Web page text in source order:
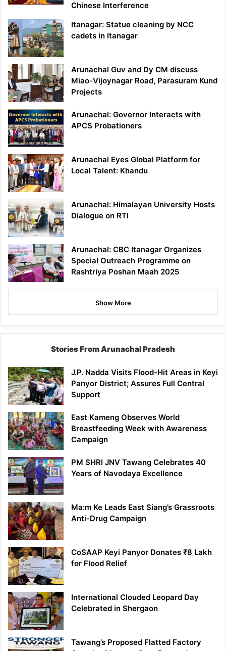
Chinese Interference
Itanagar: Statue cleaning by NCC
cadets in Itanagar
Arunachal Guv and Dy CM discuss
Miao-Vijoynagar Road, Parasuram Kund
Projects
Arunachal: Governor Interacts with
APCS Probationers
Arunachal Eyes Global Platform for
Local Talent: Khandu
Arunachal: Himalayan University Hosts
Dialogue on RTI
Arunachal: CBC Itanagar Organizes
Special Outreach Programme on
Rashtriya Poshan Maah 2025
Show More
Stories From Arunachal Pradesh
J.P. Nadda Visits Flood-Hit Areas in Keyi
Panyor District; Assures Full Central
Support
East Kameng Observes World
Breastfeeding Week with Awareness
Campaign
PM SHRI JNV Tawang Celebrates 40
Years of Navodaya Excellence
Ma:m Ke Leads East Siang’s Grassroots
Anti-Drug Campaign
CoSAAP Keyi Panyor Donates ₹8 Lakh
for Flood Relief
International Clouded Leopard Day
Celebrated in Shergaon
Tawang’s Proposed Flatted Factory